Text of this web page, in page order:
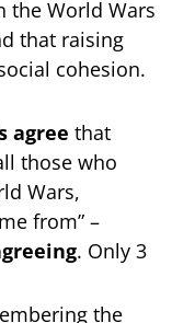
the World Wars
that raising
cohesion.
agree that
those who
Wars,
from” –
. Only 3
the